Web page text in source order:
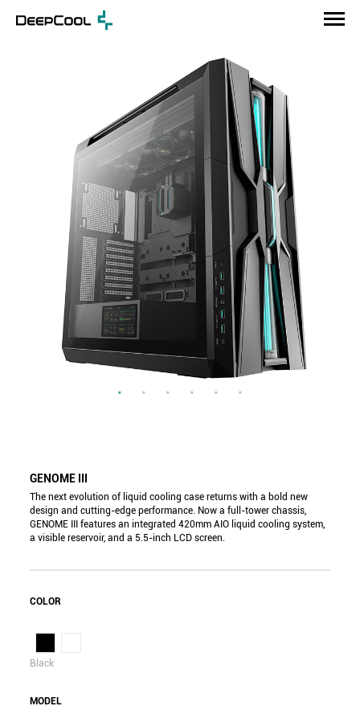
GENOME III
The next evolution of liquid cooling case returns with a bold new
design and cutting-edge performance. Now a full-tower chassis,
GENOME III features an integrated 420mm AIO liquid cooling system,
a visible reservoir, and a 5.5-inch LCD screen.
COLOR
Black
MODEL